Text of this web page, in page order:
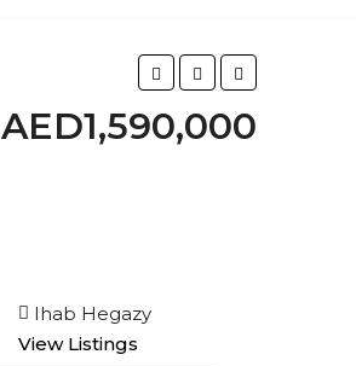
AED1,590,000
Ihab Hegazy
View Listings